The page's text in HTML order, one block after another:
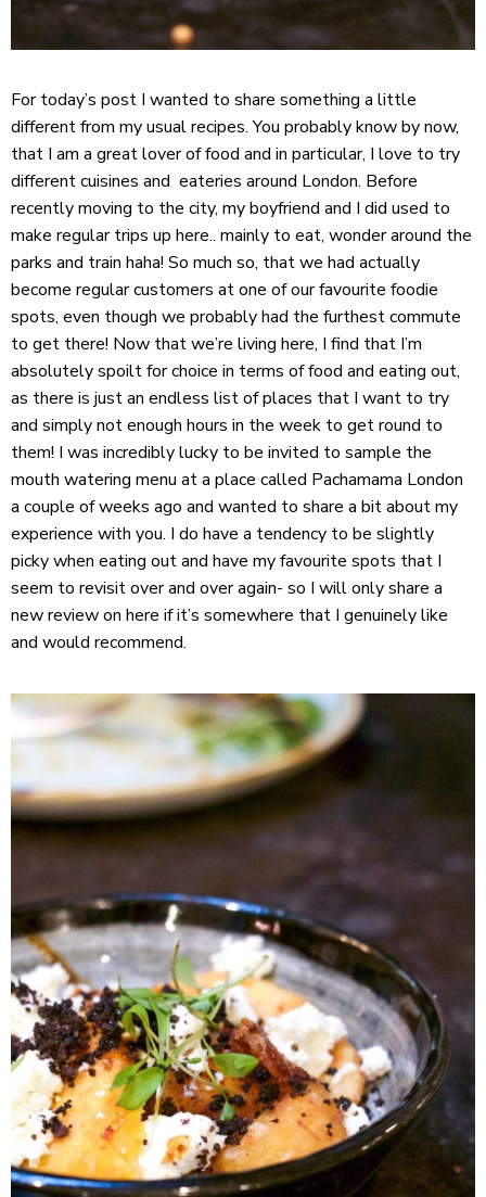
For today’s post I wanted to share something a little
different from my usual recipes. You probably know by now,
that I am a great lover of food and in particular, I love to try
different cuisines and eateries around London. Before
recently moving to the city, my boyfriend and I did used to
make regular trips up here.. mainly to eat, wonder around the
parks and train haha! So much so, that we had actually
become regular customers at one of our favourite foodie
spots, even though we probably had the furthest commute
to get there! Now that we’re living here, I find that I’m
absolutely spoilt for choice in terms of food and eating out,
as there is just an endless list of places that I want to try
and simply not enough hours in the week to get round to
them! I was incredibly lucky to be invited to sample the
mouth watering menu at a place called Pachamama London
a couple of weeks ago and wanted to share a bit about my
experience with you. I do have a tendency to be slightly
picky when eating out and have my favourite spots that I
seem to revisit over and over again- so I will only share a
new review on here if it’s somewhere that I genuinely like
and would recommend.